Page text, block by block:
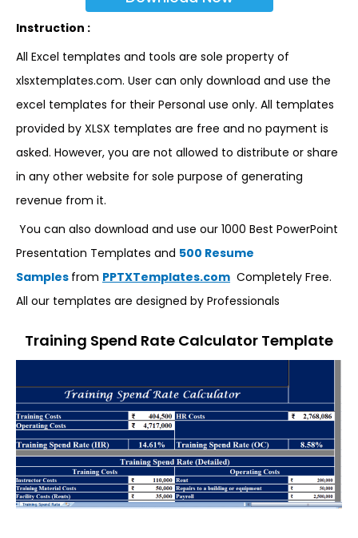
Instruction :
All Excel templates and tools are sole property of
xlsxtemplates.com. User can only download and use the
excel templates for their Personal use only. All templates
provided by XLSX templates are free and no payment is
asked. However, you are not allowed to distribute or share
in any other website for sole purpose of generating
revenue from it.
You can also download and use our 1000 Best PowerPoint
Presentation Templates and 500 Resume
Samples from PPTXTemplates.com Completely Free.
All our templates are designed by Professionals
Training Spend Rate Calculator Template